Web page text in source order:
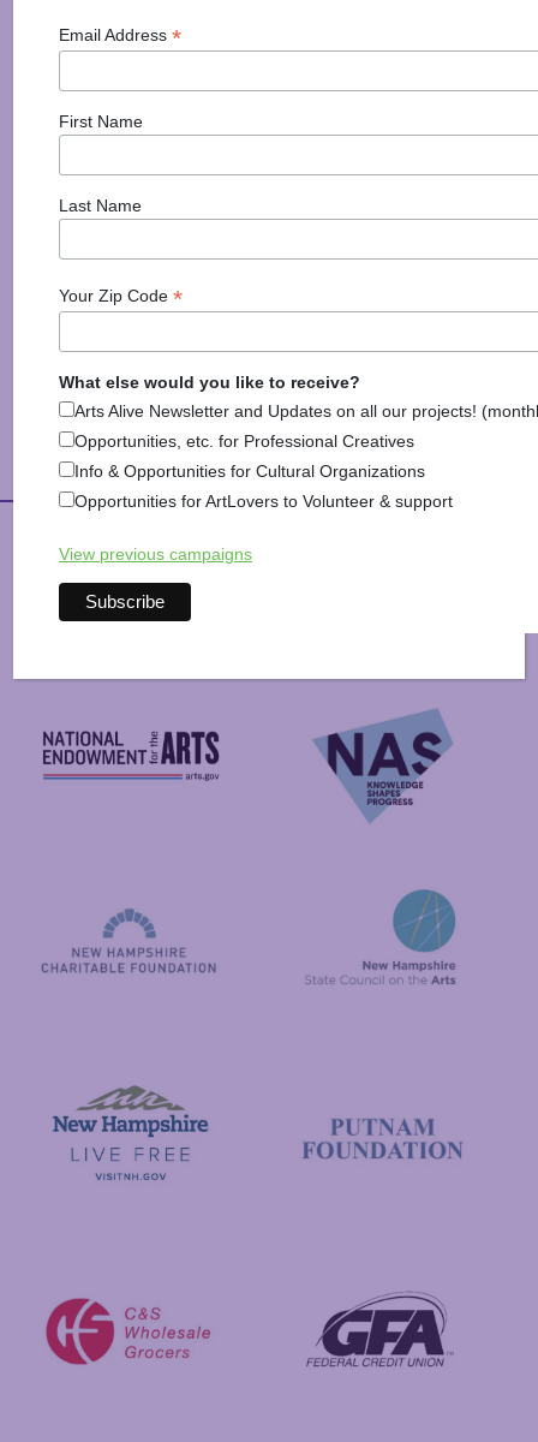
They say it is the most important meal of the day, and
while waking up early to get it may not be everyone’s
favorite thing to do, breakfast is the best
motivator for getting up and out of bed. From savory
omelettes to decadent stuffed french toast, this list
has all of the places to get
Posted inActivities,Discover Monadnock Blog,Health
& Wellbeing,Information
Best Breakfast New Hampshire
Good Eats,Monadnock Region,Restaurant
Arts Alive is Sponsored
Email Address *
First Name
Last Name
Your Zip Code *
What else would you like to receive?
Arts Alive Newsletter and Updates on all our projects!
Opportunities, etc. for Professional Creatives
Info & Opportunities for Cultural Organizations
Opportunities for ArtLovers to Volunteer & support
View previous campaigns